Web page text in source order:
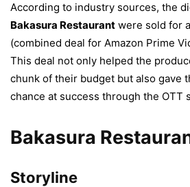
According to industry sources, the
Bakasura Restaurant were sold for
(combined deal for Amazon Prime
This deal not only helped the
chunk of their budget but also gave
chance at success through the OTT
Bakasura
Storyline